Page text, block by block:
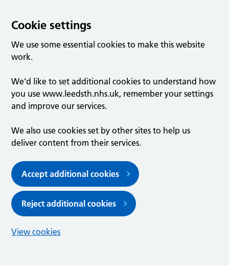
Cookie settings
We use some essential cookies to make this website
work.
We’d like to set additional cookies to understand how
you use www.leedsth.nhs.uk, remember your settings
and improve our services.
We also use cookies set by other sites to help us
deliver content from their services.
Accept additional cookies
Reject additional cookies
View cookies